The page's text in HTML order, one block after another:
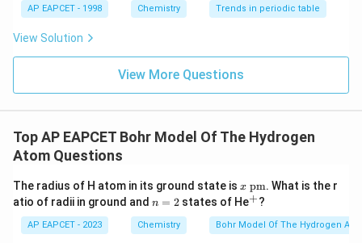
r_H=4a_0
rH =
Step 3: Calculate the radius of the fourth orbit of
+
and
n=4
n =
AP EAPCET - 1998 Chemistry Trends in periodic table
View Solution
View More Questions
Top AP EAPCET Bohr Model Of The Hydrogen
Atom Questions
The radius of H atom in its ground state is x~
\te
xt
{p
m}
x pm. What is the r
atio of radii in ground and n
2
n = 2states of He^
+?
AP EAPCET - 2023 Chemistry Bohr Model Of The Hydrogen